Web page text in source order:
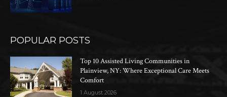
POPULAR POSTS
Top 10 Assisted Living Communities in
Plainview, NY: Where Exceptional Care Meets
Comfort
1 August 2026